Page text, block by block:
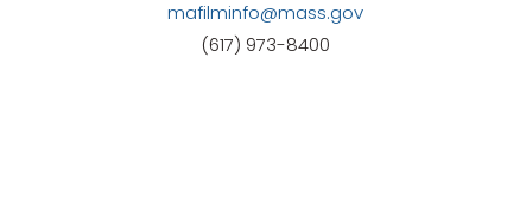
mafilminfo@mass.gov
(617) 973-8400